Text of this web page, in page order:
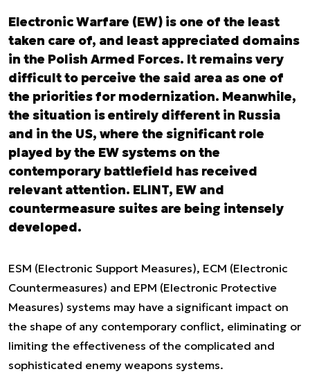
Electronic Warfare (EW) is one of the least
taken care of, and least appreciated domains
in the Polish Armed Forces. It remains very
difficult to perceive the said area as one of
the priorities for modernization. Meanwhile,
the situation is entirely different in Russia
and in the US, where the significant role
played by the EW systems on the
contemporary battlefield has received
relevant attention. ELINT, EW and
countermeasure suites are being intensely
developed.
ESM (Electronic Support Measures), ECM (Electronic
Countermeasures) and EPM (Electronic Protective
Measures) systems may have a significant impact on
the shape of any contemporary conflict, eliminating or
limiting the effectiveness of the complicated and
sophisticated enemy weapons systems.